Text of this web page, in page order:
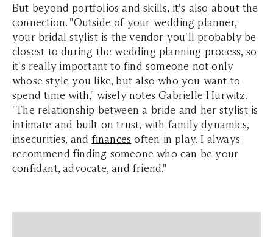
But beyond portfolios and skills, it's also about the
connection. "Outside of your wedding planner,
your bridal stylist is the vendor you'll probably be
closest to during the wedding planning process, so
it's really important to find someone not only
whose style you like, but also who you want to
spend time with," wisely notes Gabrielle Hurwitz.
"The relationship between a bride and her stylist is
intimate and built on trust, with family dynamics,
insecurities, and finances often in play. I always
recommend finding someone who can be your
confidant, advocate, and friend."